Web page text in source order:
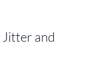
Jitter and